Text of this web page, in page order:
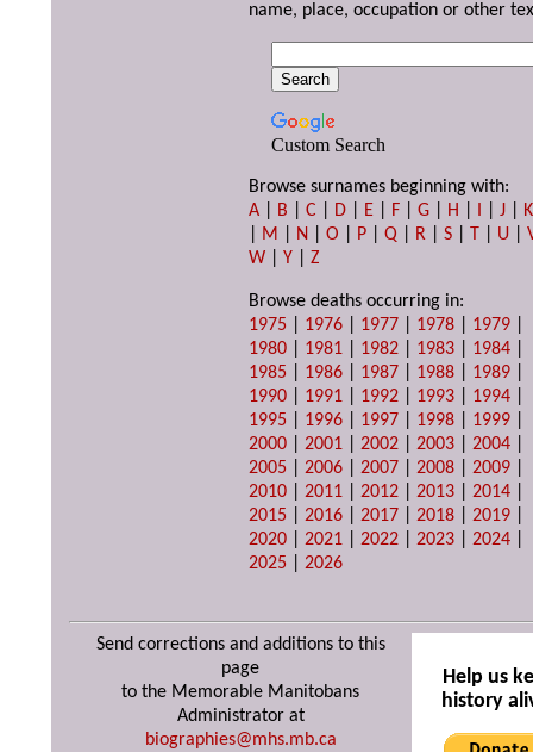
name, place, occupation or other
Custom Search
Browse surnames beginning with:
A
B |C D E F |G H I |J
K
M N |O P |Q R |S T U |
W |Y |Z
Browse deaths occurring in:
1975
1976 1977 1978 1979
1980
1981 1982 1983 1984
1985
1986 1987 1988 1989
1990
1991 1992 1993 1994
1995
1996 1997 1998 1999
2000 |2001 |2002 |2003 |2004
2005 |2006 |2007 |2008 |2009
2010 |2011 |2012 |2013 |2014
2015 |2016 |2017 |2018 |2019
2020 |2021 |2022 |2023 |2024
2025 |2026
Send corrections and additions to this
page
to the Memorable Manitobans
Administrator at
biographies@mhs.mb.ca
Help us
history